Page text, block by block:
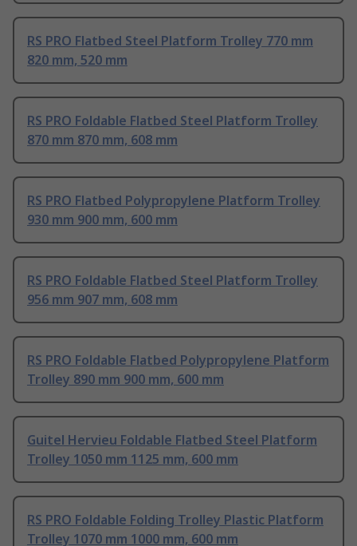
RS PRO Flatbed Steel Platform Trolley 770 mm
820 mm, 520 mm
RS PRO Foldable Flatbed Steel Platform Trolley
870 mm 870 mm, 608 mm
RS PRO Flatbed Polypropylene Platform Trolley
930 mm 900 mm, 600 mm
RS PRO Foldable Flatbed Steel Platform Trolley
956 mm 907 mm, 608 mm
RS PRO Foldable Flatbed Polypropylene Platform
Trolley 890 mm 900 mm, 600 mm
Guitel Hervieu Foldable Flatbed Steel Platform
Trolley 1050 mm 1125 mm, 600 mm
RS PRO Foldable Folding Trolley Plastic Platform
Trolley 1070 mm 1000 mm, 600 mm